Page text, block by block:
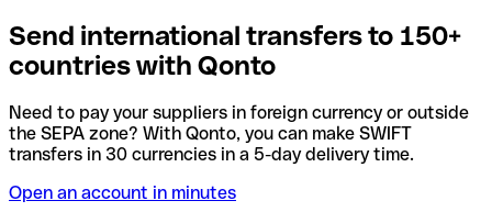
Send international transfers to 150+
countries with Qonto
Need to pay your suppliers in foreign currency or outside
the SEPA zone? With Qonto, you can make SWIFT
transfers in 30 currencies in a 5-day delivery time.
Open an account in minutes